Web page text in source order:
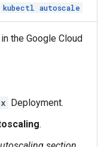
kubectl autoscale
the Google Cloud
Deployment.
.